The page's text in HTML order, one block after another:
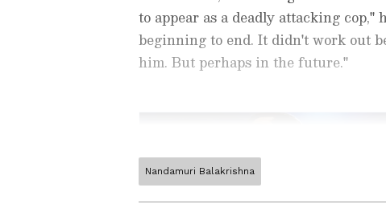
to appear as a deadly attacking
beginning to end. It didn't work out
him. But perhaps in the future."
Catch all the latest
Nandamuri Balakrishna